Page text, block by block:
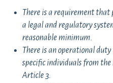
There is a requirement that
a legal and regulatory
reasonable minimum.
There is an operational
specific individuals from
Article 3.